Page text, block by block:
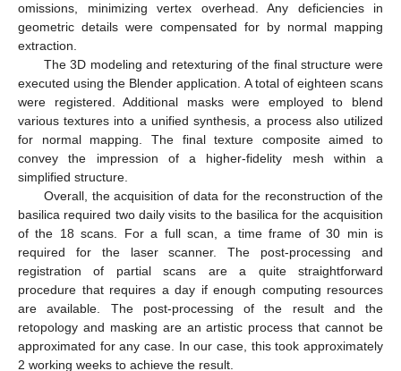
omissions, minimizing vertex overhead. Any deficiencies in
geometric details were compensated for by normal mapping
extraction.
The 3D modeling and retexturing of the final structure were
executed using the Blender application. A total of eighteen scans
were registered. Additional masks were employed to blend
various textures into a unified synthesis, a process also utilized
for normal mapping. The final texture composite aimed to
convey the impression of a higher-fidelity mesh within a
simplified structure.
Overall, the acquisition of data for the reconstruction of the
basilica required two daily visits to the basilica for the acquisition
of the 18 scans. For a full scan, a time frame of 30 min is
required for the laser scanner. The post-processing and
registration of partial scans are a quite straightforward
procedure that requires a day if enough computing resources
are available. The post-processing of the result and the
retopology and masking are an artistic process that cannot be
approximated for any case. In our case, this took approximately
2 working weeks to achieve the result.